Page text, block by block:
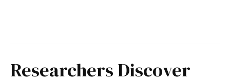
Researchers Discover